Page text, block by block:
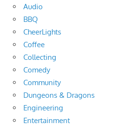
Audio
BBQ
CheerLights
Coffee
Collecting
Comedy
Community
Dungeons & Dragons
Engineering
Entertainment